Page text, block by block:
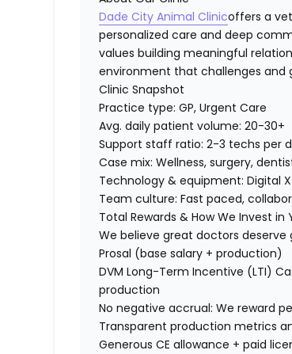
Dade City Animal Clinicoffers a
personalized care and deep
values building meaningful
environment that challenges and
Clinic Snapshot
Practice type:GP, Urgent Care
Avg. daily patient volume: 20-30+
Support staff ratio: 2-3 techs per
Case mix:Wellness, surgery,
Technology & equipment:Digital
Team culture:Fast paced,
Total Rewards & How We Invest in
We believe great doctors deserve
Prosal (base salary + production)
DVM Long-Term Incentive (LTI)
production
No negative accrual:We reward
Transparent production metrics
Generous CE allowance + paid